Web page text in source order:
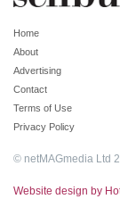
Home
About
Advertising
Contact
Terms of Use
Privacy Policy
© netMAGmedia Ltd
Website design by